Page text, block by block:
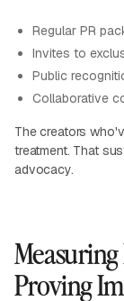
Regular PR
Invites to
Public
Collaborative
The creators
treatment. That
advocacy.
Proving